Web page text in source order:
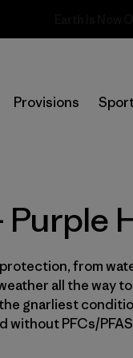
Provisions
una tienda
por
por
1
por& Processes
Purple
from
all the way
gnarliest
without PFCs/